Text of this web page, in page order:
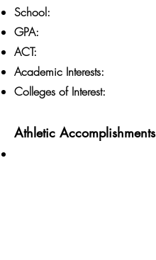
School:
GPA:
ACT:
Academic Interests:
Colleges of Interest:
Athletic Accomplishments